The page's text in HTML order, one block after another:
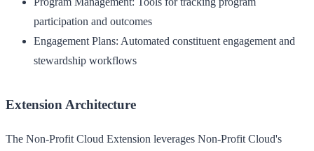
participation and outcomes
Engagement Plans: Automated constituent engagement and
stewardship workflows
Extension Architecture
The Non-Profit Cloud Extension leverages Non-Profit Cloud's